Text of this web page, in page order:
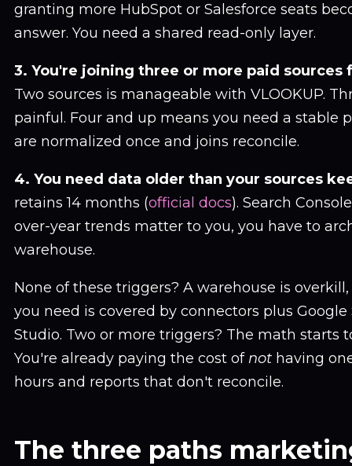
granting more HubSpot or Salesforce seats
answer. You need a shared read-only layer.
3. You're joining three or more paid
Two sources is manageable with VLOOKUP.
painful. Four and up means you need a stable
are normalized once and joins reconcile.
4. You need data older than your sources
retains 14 months (official docs). Search
over-year trends matter to you, you have to
warehouse.
None of these triggers? A warehouse is
you need is covered by connectors plus Google
Studio. Two or more triggers? The math starts
You're already paying the cost of not having
hours and reports that don't reconcile.
The three paths